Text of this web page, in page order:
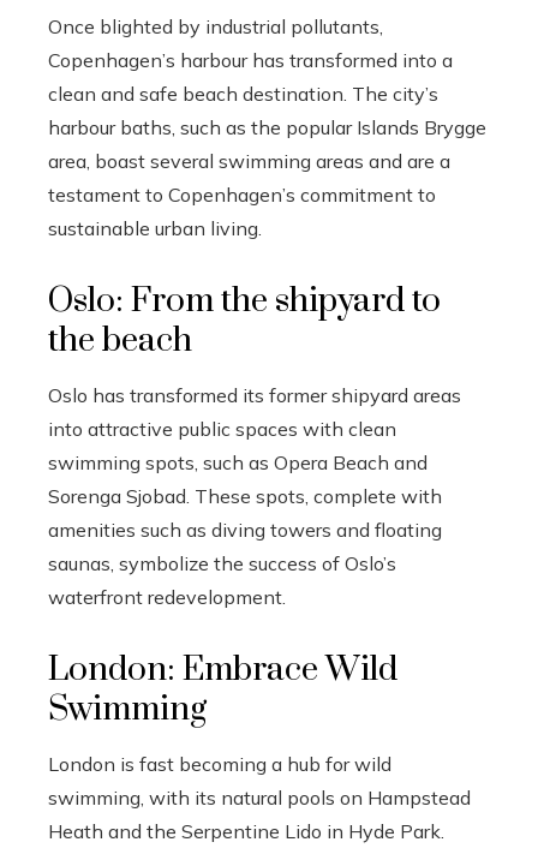
Once blighted by industrial pollutants,
Copenhagen’s harbour has transformed into a
clean and safe beach destination. The city’s
harbour baths, such as the popular Islands Brygge
area, boast several swimming areas and are a
testament to Copenhagen’s commitment to
sustainable urban living.
Oslo: From the shipyard to
the beach
Oslo has transformed its former shipyard areas
into attractive public spaces with clean
swimming spots, such as Opera Beach and
Sorenga Sjobad. These spots, complete with
amenities such as diving towers and floating
saunas, symbolize the success of Oslo’s
waterfront redevelopment.
London: Embrace Wild
Swimming
London is fast becoming a hub for wild
swimming, with its natural pools on Hampstead
Heath and the Serpentine Lido in Hyde Park.